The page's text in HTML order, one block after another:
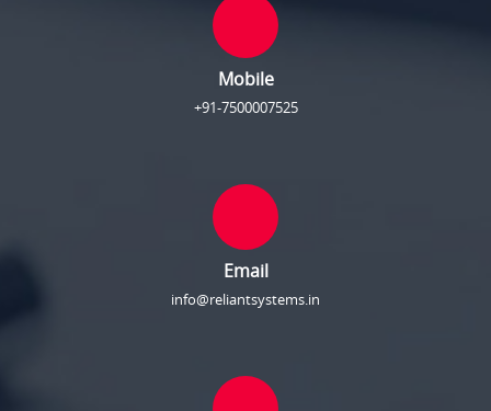
Mobile
+91-7500007525
Email
info@reliantsystems.in